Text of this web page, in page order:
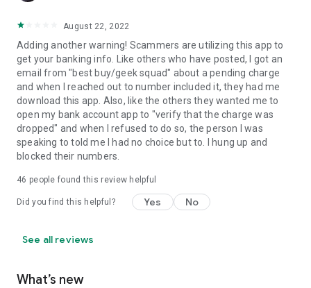
August 22, 2022
Adding another warning! Scammers are utilizing this app to
get your banking info. Like others who have posted, I got an
email from "best buy/geek squad" about a pending charge
and when I reached out to number included it, they had me
download this app. Also, like the others they wanted me to
open my bank account app to "verify that the charge was
dropped" and when I refused to do so, the person I was
speaking to told me I had no choice but to. I hung up and
blocked their numbers.
46 people found this review helpful
Did you find this helpful? Yes No
See all reviews
What’s new